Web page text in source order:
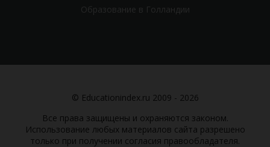
Образование в Голландии
© Educationindex.ru 2009 - 2026
Все права защищены и охраняются законом.
Использование любых материалов сайта разрешено
только при получении согласия правообладателя.